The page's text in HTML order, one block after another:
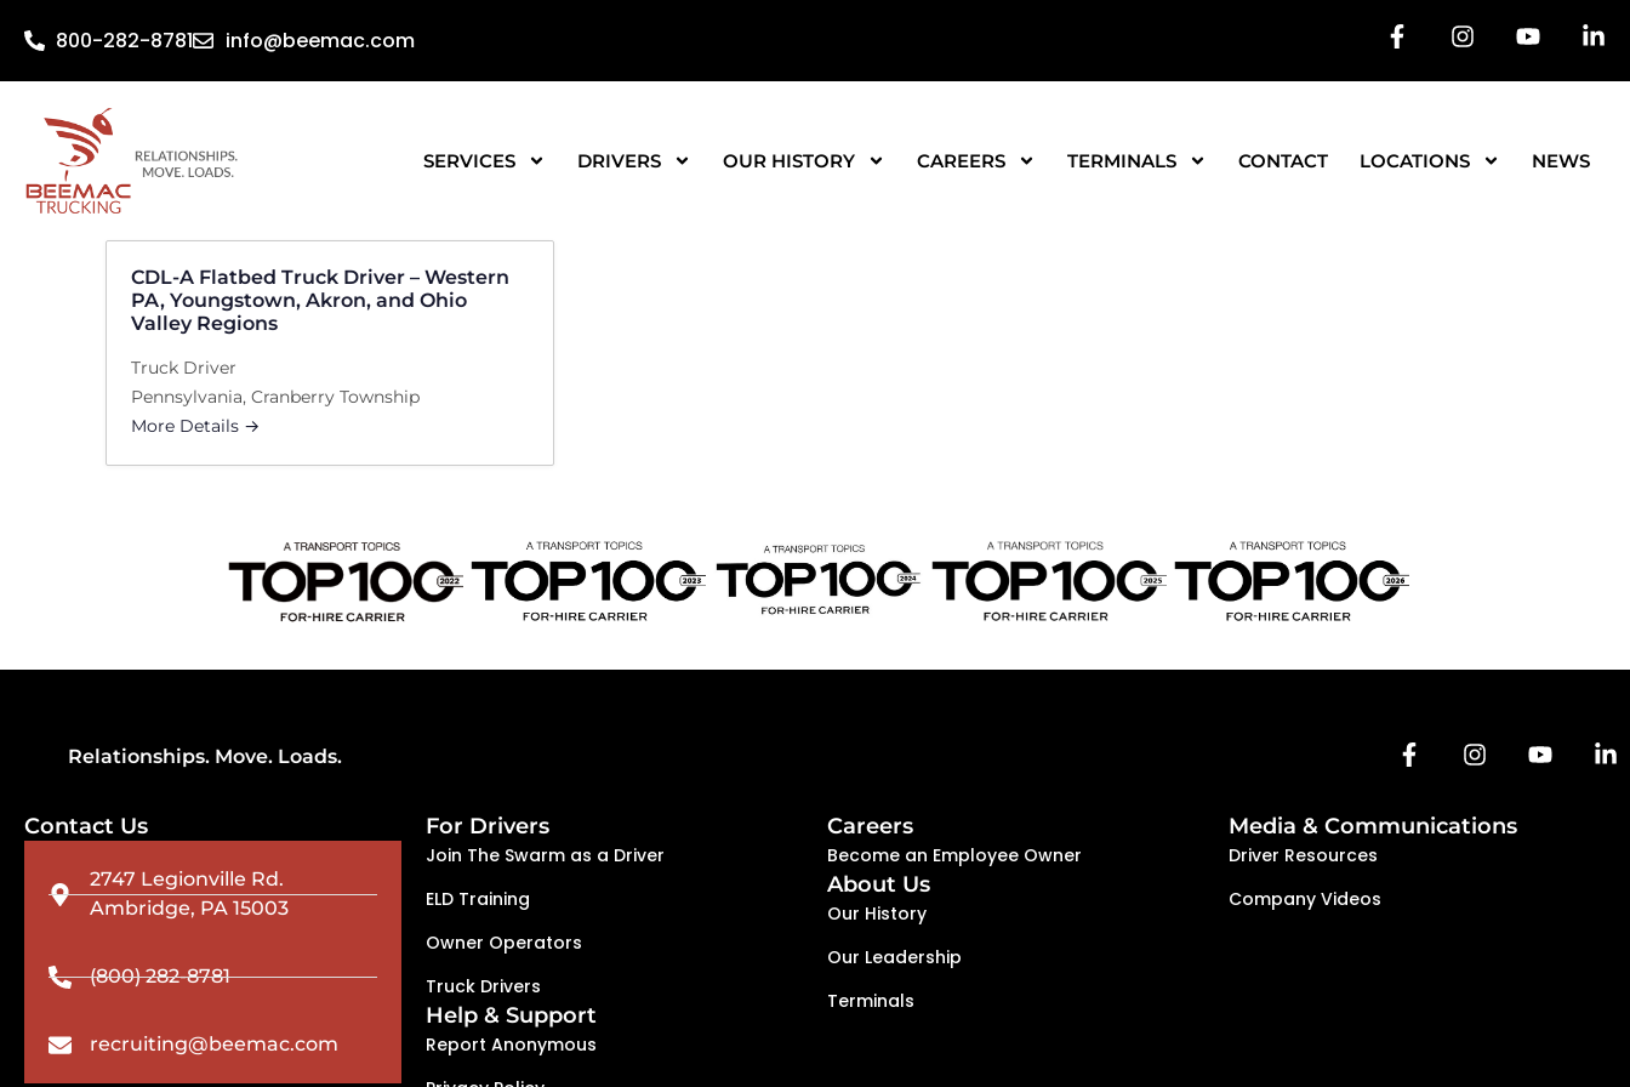
800-282-8781 info@beemac.com
SERVICES DRIVERS OUR HISTORY CAREERS TERMINALS CONTACT LOCATIONS NEWS
CDL-A Flatbed Truck Driver – Western
PA, Youngstown, Akron, and Ohio
Valley Regions
Truck Driver
Pennsylvania Cranberry Township
More Details
Relationships. Move. Loads.
Contact Us
2747 Legionville Rd.
Ambridge, PA 15003
(800) 282-8781
recruiting@beemac.com
For Drivers
Join The Swarm as a Driver
ELD Training
Owner Operators
Truck Drivers
Help & Support
Report Anonymous
Careers
Become an Employee Owner
About Us
Our History
Our Leadership
Terminals
Media & Communications
Driver Resources
Company Videos